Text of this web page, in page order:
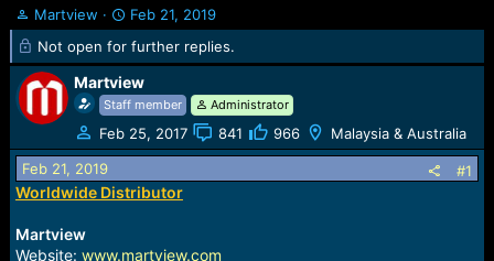
T
h
e
a
d
t
a
r
e
r
Martview
S
t
a
t
d
a
t
Feb 21, 2019
Not open for further replies.
Martview
Staff member Administrator
Feb 25, 2017 841 966 Malaysia & Australia
Feb 21, 2019 #1
Worldwide Distributor
Martview
Website: www.martview.com